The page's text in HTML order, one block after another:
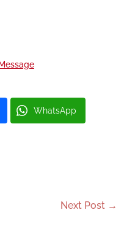
WhatsApp
Next Post →